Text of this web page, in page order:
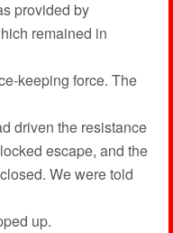
provided by
remained in
keeping force. The
driven the resistance
escape, and the
We were told
up.